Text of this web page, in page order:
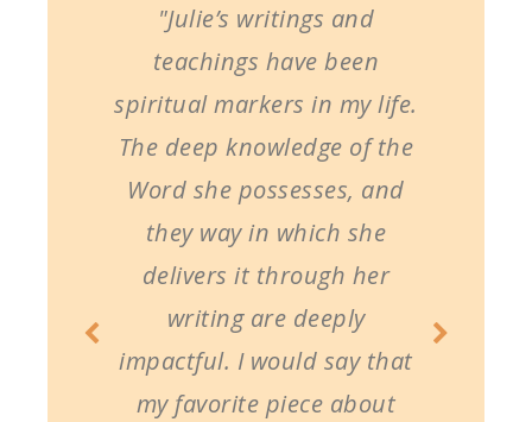
"Julie’s writings and
teachings have been
spiritual markers in my life.
The deep knowledge of the
Word she possesses, and
they way in which she
delivers it through her
writing are deeply
impactful. I would say that
my favorite piece about